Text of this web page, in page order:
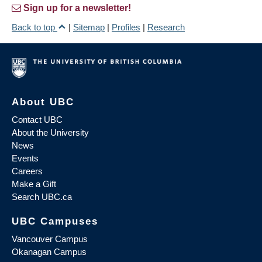
Sign up for a newsletter!
Back to top
| Sitemap | Profiles | Research
About UBC
Contact UBC
About the University
News
Events
Careers
Make a Gift
Search UBC.ca
UBC Campuses
Vancouver Campus
Okanagan Campus